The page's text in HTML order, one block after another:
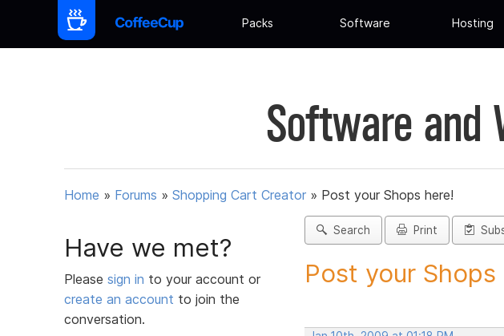
Packs Software Hosting
Software and
Home » Forums » Shopping Cart Creator » Post your Shops here!
Have we met?
Please sign in to your account or
create an account to join the
conversation.
Search Print
Post your